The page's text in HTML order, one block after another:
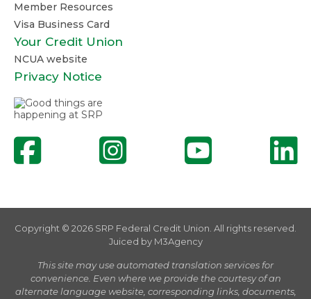
Member Resources
Visa Business Card
Your Credit Union
NCUA website
Privacy Notice
Copyright © 2026 SRP Federal Credit Union. All rights reserved.
Juiced by M3Agency
This site may use automated translation services for
convenience. Even where we provide the courtesy of an
alternate language website, corresponding links, documents,